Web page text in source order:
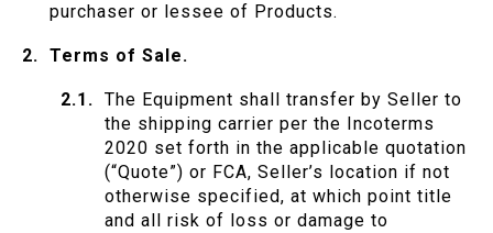
purchaser or lessee of Products.
Terms of Sale.
The Equipment shall transfer by Seller to
the shipping carrier per the Incoterms
2020 set forth in the applicable quotation
(“Quote”) or FCA, Seller’s location if not
otherwise specified, at which point title
and all risk of loss or damage to